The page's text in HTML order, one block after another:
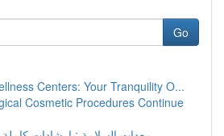
Go
Centers: Your Tranquility O...
Cosmetic Procedures Continue